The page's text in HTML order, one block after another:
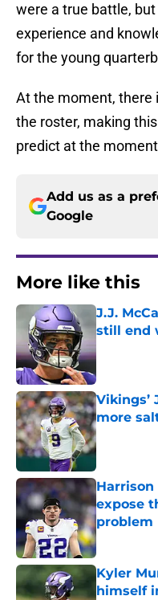
were a true battle,
experience and
for the young
At the moment, there
the roster, making
predict at the
Add us as a
Google
More like this
J.J.
still end
Published
Vikings’
more
Published
Harrison
expose
problem
Published
Kyler
himself